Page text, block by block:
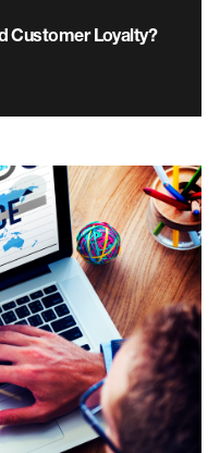
Customer Loyalty?